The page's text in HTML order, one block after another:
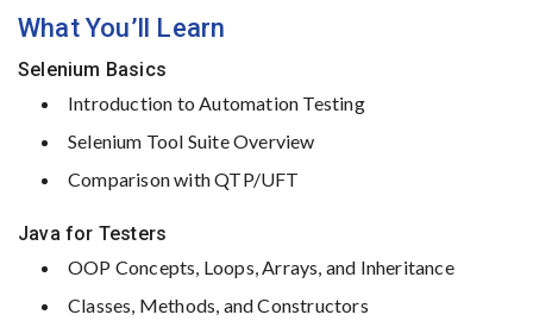
WhatYou’ll Learn
Selenium Basics
Introduction toAutomation Testing
Selenium Tool SuiteOverview
ComparisonwithQTP/UFT
Java for Testers
OOP Concepts, Loops,Arrays, and Inheritance
Classes, Methods, andConstructors